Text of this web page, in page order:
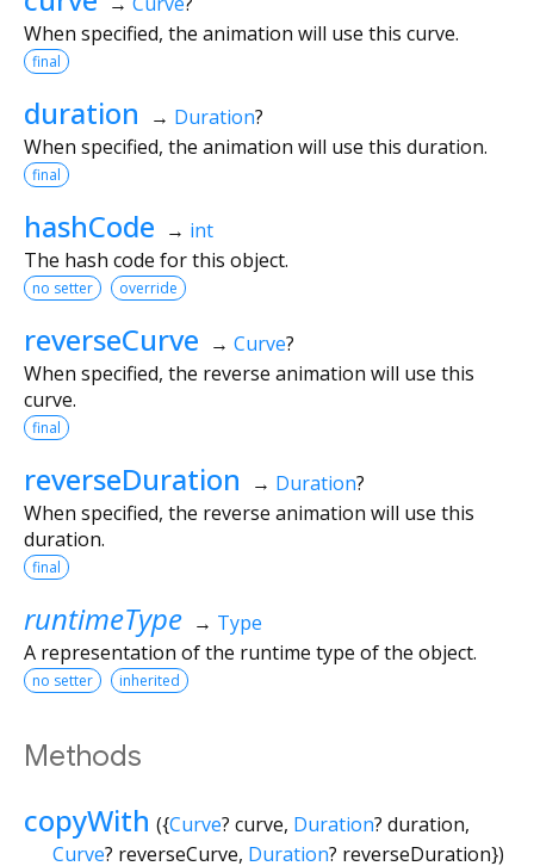
When specified, the animation will use this curve.
final
duration → Duration?
When specified, the animation will use this duration.
final
hashCode → int
The hash code for this object.
no setter override
reverseCurve → Curve?
When specified, the reverse animation will use this
curve.
final
reverseDuration → Duration?
When specified, the reverse animation will use this
duration.
final
runtimeType → Type
A representation of the runtime type of the object.
no setter inherited
Methods
copyWith ({Curve? curve, Duration? duration,
Curve? reverseCurve, Duration? reverseDuration})